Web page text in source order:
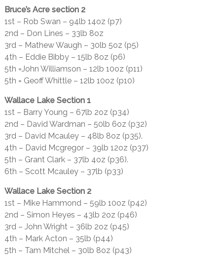
Bruce’s Acre section 2
1st – Rob Swan – 94lb 14oz (p7)
2nd – Don Lines – 33lb 8oz
3rd – Mathew Waugh – 30lb 5oz (p5)
4th – Eddie Bibby – 15lb 8oz (p6)
5th =John Williamson – 12lb 10oz (p11)
5th = Geoff Whittle – 12lb 10oz (p10)
Wallace Lake Section 1
1st – Barry Young – 67lb 2oz (p34)
2nd – David Wardman – 50lb 6oz (p32)
3rd – David Mcauley – 48lb 8oz (p35).
4th – David Mcgregor – 39lb 12oz (p37)
5th – Grant Clark – 37lb 4oz (p36).
6th – Scott Mcauley – 37lb (p33)
Wallace Lake Section 2
1st – Mike Hammond – 59lb 10oz (p42)
2nd – Simon Heyes – 43lb 2oz (p46)
3rd – John Wright – 36lb 2oz (p45)
4th – Mark Acton – 35lb (p44)
5th – Tam Mitchel – 30lb 8oz (p43)